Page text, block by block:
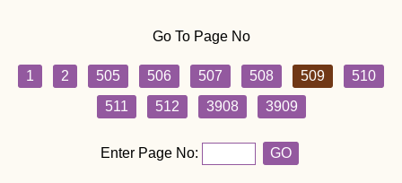
Go To Page No
1 2 505 506 507 508 509
510
511
512 3908 3909
Enter Page No: GO